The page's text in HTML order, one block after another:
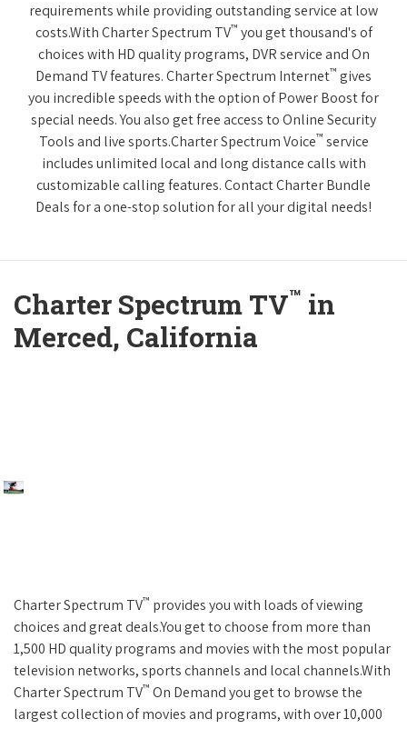
requirements while providing outstanding service at low
costs.With Charter Spectrum TV™ you get thousand's of
choices with HD quality programs, DVR service and On
Demand TV features. Charter Spectrum Internet™ gives
you incredible speeds with the option of Power Boost for
special needs. You also get free access to Online Security
Tools and live sports.Charter Spectrum Voice™ service
includes unlimited local and long distance calls with
customizable calling features. Contact Charter Bundle
Deals for a one-stop solution for all your digital needs!
Charter Spectrum TV™ in
Merced, California
Charter Spectrum TV™ provides you with loads of viewing
choices and great deals.You get to choose from more than
1,500 HD quality programs and movies with the most popular
television networks, sports channels and local channels.With
Charter Spectrum TV™ On Demand you get to browse the
largest collection of movies and programs, with over 10,000